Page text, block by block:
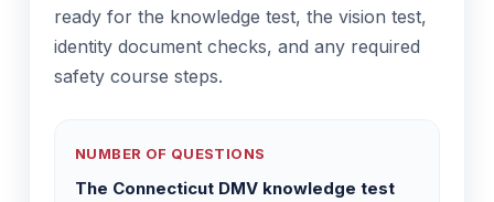
ready for the knowledge test, the vision test,
identity document checks, and any required
safety course steps.
NUMBER OF QUESTIONS
The Connecticut DMV knowledge test